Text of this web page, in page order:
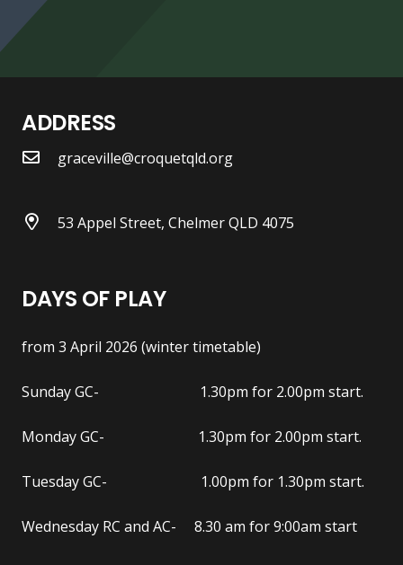
ADDRESS
graceville@croquetqld.org
53 Appel Street, Chelmer QLD 4075
DAYS OF PLAY
from 3 April 2026 (winter timetable)
Sunday GC- 1.30pm for 2.00pm start.
Monday GC- 1.30pm for 2.00pm start.
Tuesday GC- 1.00pm for 1.30pm start.
Wednesday RC and AC- 8.30 am for 9:00am start